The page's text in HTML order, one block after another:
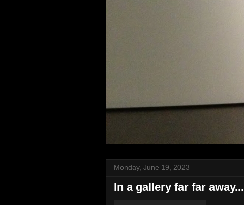
Monday, June 19, 2023
In a gallery far far away...